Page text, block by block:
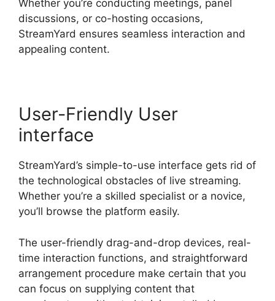
Whether you’re conducting meetings, panel
discussions, or co-hosting occasions,
StreamYard ensures seamless interaction and
appealing content.
User-Friendly User
interface
StreamYard’s simple-to-use interface gets rid of
the technological obstacles of live streaming.
Whether you’re a skilled specialist or a novice,
you’ll browse the platform easily.
The user-friendly drag-and-drop devices, real-
time interaction functions, and straightforward
arrangement procedure make certain that you
can focus on supplying content that